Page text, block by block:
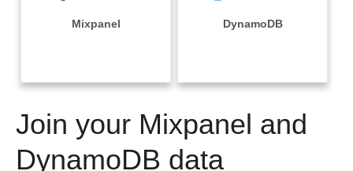
Performance & Reliability
Embedding
Transformation & Quality
Sources
Pricing
Documentation
Sign in
Try it free
Mixpanel DynamoDB
Join your Mixpanel and
DynamoDB data